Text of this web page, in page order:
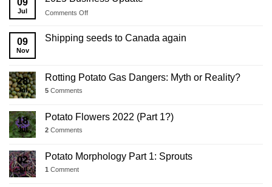
Jul Comments Offon
Business
Update
09
Nov
Shipping seeds to Canada again
28
Jul
Rotting Potato Gas Dangers: Myth or Reality?
5 Comments
18
Jul
Potato Flowers 2022 (Part 1?)
2 Comments
02
Jul
Potato Morphology Part 1: Sprouts
1 Comment